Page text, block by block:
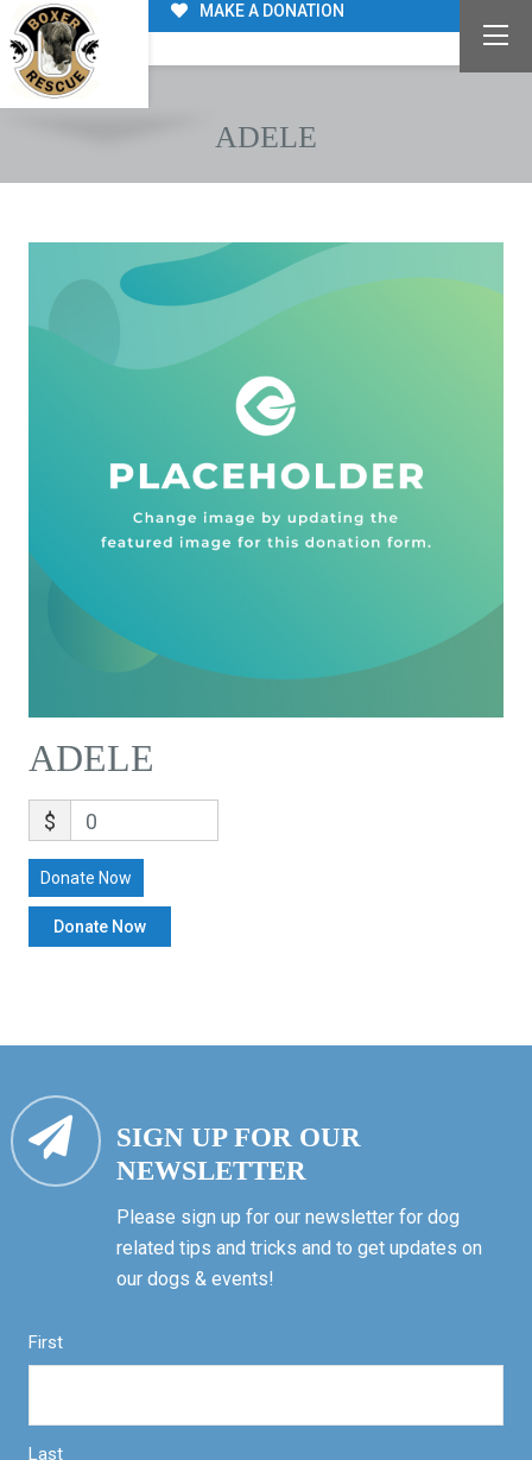
MAKE A DONATION
ADELE
ADELE
$ 0
Donate Now
SIGN UP FOR OUR
NEWSLETTER
Please sign up for our newsletter for dog
related tips and tricks and to get updates on
our dogs & events!
First
Last